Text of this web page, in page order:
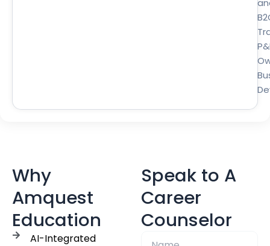
Why
Amquest
Education
AI-Integrated
Speak to A
Career
Counselor